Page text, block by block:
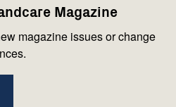
Magazine
magazine issues or change